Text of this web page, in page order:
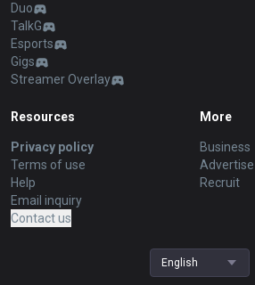
Duo
TalkG
Esports
Gigs
Streamer Overlay
Resources
Privacy policy
Terms of use
Help
Email inquiry
Contact us
More
Business
Advertise
Recruit
English